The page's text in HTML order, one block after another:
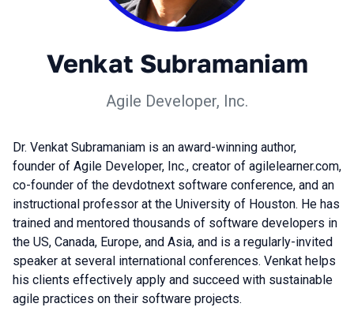
Venkat Subramaniam
Agile Developer, Inc.
Dr. Venkat Subramaniam is an award-winning author,
founder of Agile Developer, Inc., creator of agilelearner.com,
co-founder of the devdotnext software conference, and an
instructional professor at the University of Houston. He has
trained and mentored thousands of software developers in
the US, Canada, Europe, and Asia, and is a regularly-invited
speaker at several international conferences. Venkat helps
his clients effectively apply and succeed with sustainable
agile practices on their software projects.